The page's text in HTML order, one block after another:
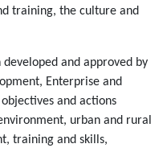
training, the culture and
and approved by
Enterprise and
objectives and actions
urban and rural
training and skills,